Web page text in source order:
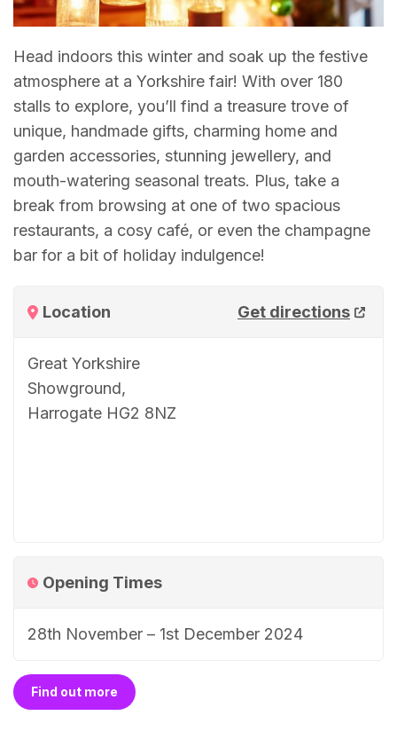
Head indoors this winter and soak up the festive
atmosphere at a Yorkshire fair! With over 180
stalls to explore, you’ll find a treasure trove of
unique, handmade gifts, charming home and
garden accessories, stunning jewellery, and
mouth-watering seasonal treats. Plus, take a
break from browsing at one of two spacious
restaurants, a cosy café, or even the champagne
bar for a bit of holiday indulgence!
Location Get directions
Great Yorkshire
Showground,
Harrogate HG2 8NZ
Opening Times
28th November – 1st December 2024
Find out more